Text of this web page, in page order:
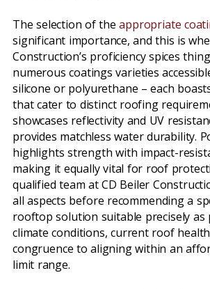
The selection of theappropriate
significant importance, and this is
Construction’s proficiency spices
numerous coatings varieties
silicone or polyurethane – each
that cater to distinct roofing
showcases reflectivity and UV
provides matchless water durability.
highlights strength with impact-
making it equally vital for roof
qualified team at CD Beiler
all aspects before recommending a
rooftop solution suitable precisely as
climate conditions, current roof
congruence to aligning within an
limit range.